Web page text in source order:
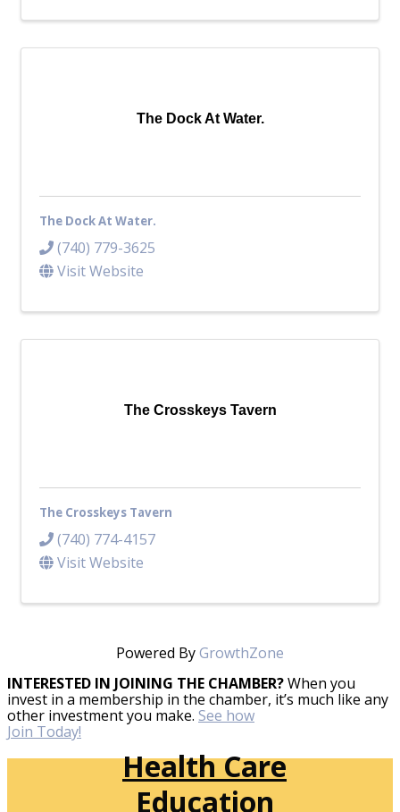
The Dock At Water.
The Dock At Water.
(740) 779-3625
Visit Website
The Crosskeys Tavern
The Crosskeys Tavern
(740) 774-4157
Visit Website
Powered ByGrowthZone
INTERESTED IN JOINING THE CHAMBER?When you
invest in a membership in the chamber, it’s much like any
other investment you make. See how
Join Today!
Health Care
Education